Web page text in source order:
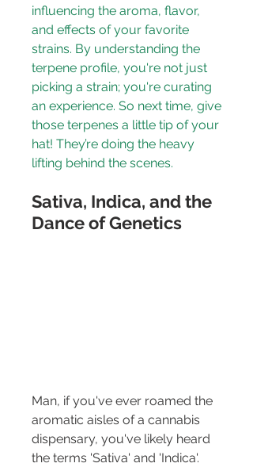
influencing the aroma, flavor,
and effects of your favorite
strains. By understanding the
terpene profile, you're not just
picking a strain; you're curating
an experience. So next time, give
those terpenes a little tip of your
hat! They’re doing the heavy
lifting behind the scenes.
Sativa, Indica, and the
Dance of Genetics
Man, if you've ever roamed the
aromatic aisles of a cannabis
dispensary, you've likely heard
the terms 'Sativa' and 'Indica'.